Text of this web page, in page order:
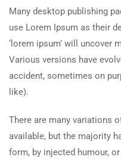
Many desktop publishing
use Lorem Ipsum as their
‘lorem ipsum’ will uncover
Various versions have
accident, sometimes on
like).
There are many variations
available, but the majority
form, by injected humour,